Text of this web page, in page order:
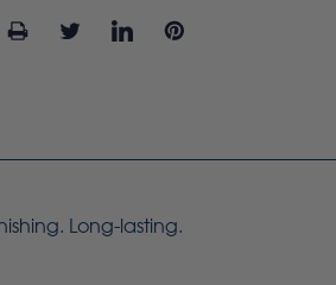
Long-lasting.